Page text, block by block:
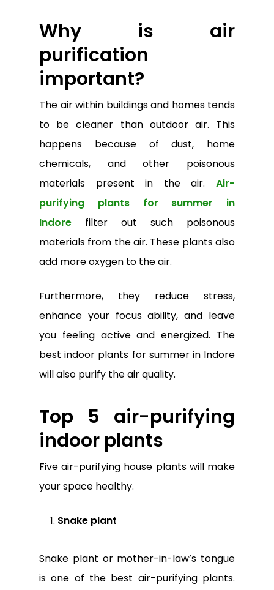
Why is air
purification
important?
The air within buildings and homes tends
to be cleaner than outdoor air. This
happens because of dust, home
chemicals, and other poisonous
materials present in the air. Air-
purifying plants for summer in
Indore filter out such poisonous
materials from the air. These plants also
add more oxygen to the air.
Furthermore, they reduce stress,
enhance your focus ability, and leave
you feeling active and energized. The
best indoor plants for summer in Indore
will also purify the air quality.
Top 5 air-purifying
indoor plants
Five air-purifying house plants will make
your space healthy.
Snake plant
Snake plant or mother-in-law’s tongue
is one of the best air-purifying plants.